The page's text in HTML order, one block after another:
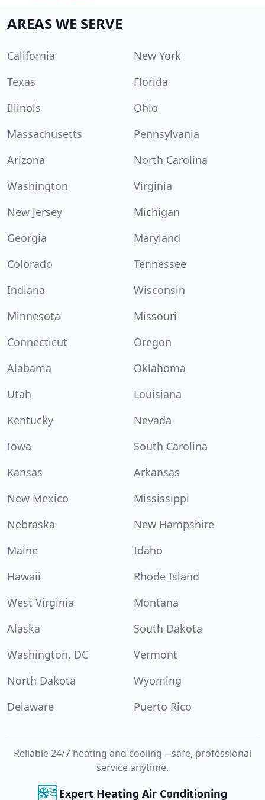
AREAS WE SERVE
California
New York
Texas
Florida
Illinois
Ohio
Massachusetts
Pennsylvania
Arizona
North Carolina
Washington
Virginia
New Jersey
Michigan
Georgia
Maryland
Colorado
Tennessee
Indiana
Wisconsin
Minnesota
Missouri
Connecticut
Oregon
Alabama
Oklahoma
Utah
Louisiana
Kentucky
Nevada
Iowa
South Carolina
Kansas
Arkansas
New Mexico
Mississippi
Nebraska
New Hampshire
Maine
Idaho
Hawaii
Rhode Island
West Virginia
Montana
Alaska
South Dakota
Washington, DC
Vermont
North Dakota
Wyoming
Delaware
Puerto Rico
Reliable 24/7 heating and cooling—safe, professional
service anytime.
Expert Heating Air Conditioning